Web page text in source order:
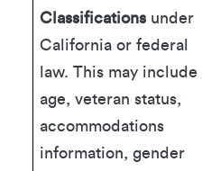
Classifications under
California or federal
law. This may include
age, veteran status,
accommodations
information, gender